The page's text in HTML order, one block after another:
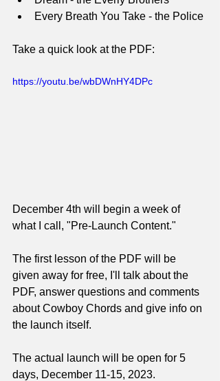
Every Breath You Take - the Police
Take a quick look at the PDF:
https://youtu.be/wbDWnHY4DPc
December 4th will begin a week of
what I call, "Pre-Launch Content."
The first lesson of the PDF will be
given away for free, I'll talk about the
PDF, answer questions and comments
about Cowboy Chords and give info on
the launch itself.
The actual launch will be open for 5
days, December 11-15, 2023.